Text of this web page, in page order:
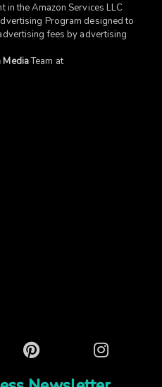
in the Amazon Services LLC
Program designed to
fees by advertising
MediaTeam at
Pinterest Instagram